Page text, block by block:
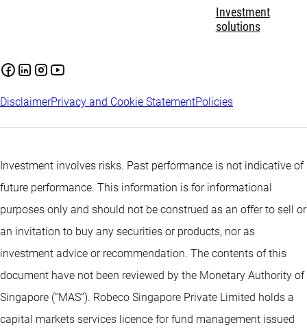
Investment
solutions
DisclaimerPrivacy and Cookie StatementPolicies
Investment involves risks. Past performance is not indicative of
future performance. This information is for informational
purposes only and should not be construed as an offer to sell or
an invitation to buy any securities or products, nor as
investment advice or recommendation. The contents of this
document have not been reviewed by the Monetary Authority of
Singapore (“MAS”). Robeco Singapore Private Limited holds a
capital markets services licence for fund management issued